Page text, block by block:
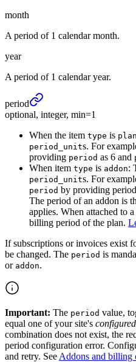
month
A period of 1 calendar month.
year
A period of 1 calendar year.
period
optional, integer, min=1
When the item type is plan
period_units. For
providing period as 6 and
When item type is addon:
period_units. For
period by providing
The period of an addon is
applies. When attached to
billing period of the plan.
If subscriptions or invoices exist
be changed. The period is
or addon.
Important: The period value,
equal one of your site's
combination does not exist, the
period configuration error.
and retry. See Addons and billing